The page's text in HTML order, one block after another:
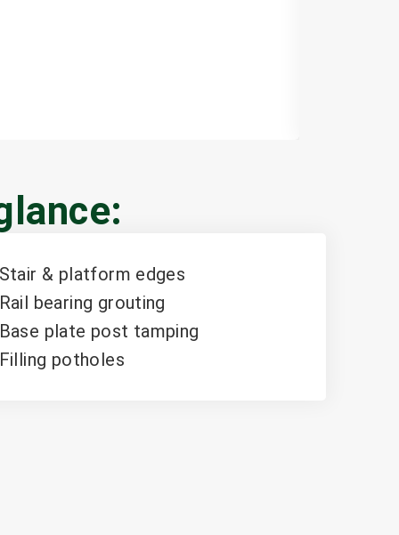
Stair & platform edges
Rail bearing grouting
Base plate post tamping
Filling potholes